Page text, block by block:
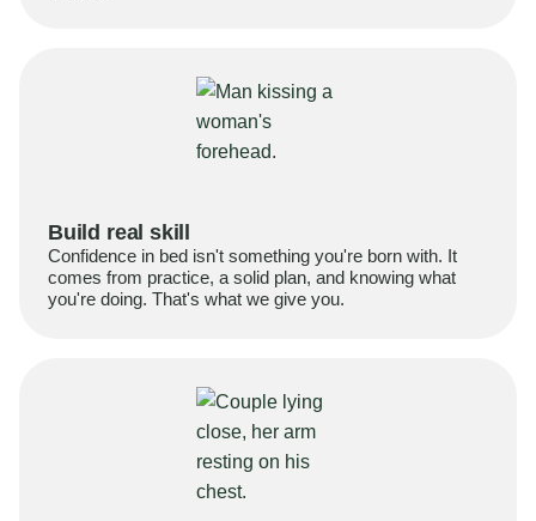
Build real skill
Confidence in bed isn't something you're born with. It
comes from practice, a solid plan, and knowing what
you're doing. That's what we give you.